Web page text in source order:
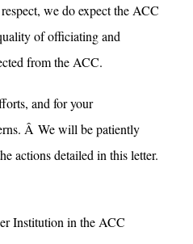
we do expect the ACC
of officiating and
from the ACC.
and for your
Â We will be patiently
actions detailed in this letter.
Institution in the ACC